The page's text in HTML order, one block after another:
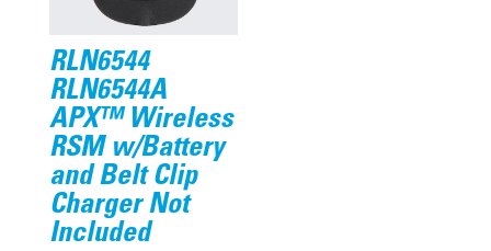
RLN6544
RLN6544A
APX™ Wireless
RSM w/Battery
and Belt Clip
Charger Not
Included